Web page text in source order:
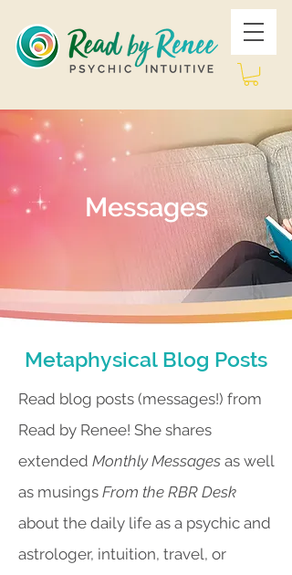
Messages
Metaphysical Blog Posts
Read blog posts (messages!) from
Read by Renee! She shares
extended Monthly Messages as well
as musings From the RBR Desk
about the daily life as a psychic and
astrologer, intuition, travel, or